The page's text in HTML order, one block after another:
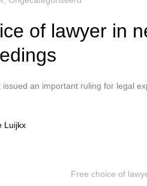
of lawyer in
an important ruling for legal
Luijkx
Free choice of